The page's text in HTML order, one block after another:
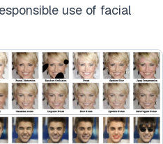
use of facial